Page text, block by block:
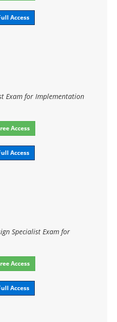
Access
Exam for Implementation
Access
Access
Specialist Exam for
Access
Access